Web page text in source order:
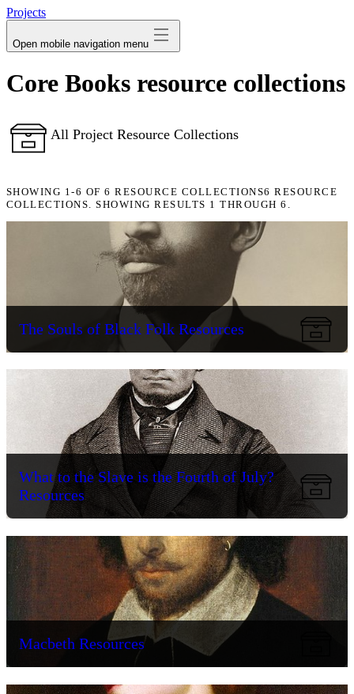
Projects
Open mobile navigation menu
Core Books resource collections
All Project Resource Collections
SHOWING 1-6 OF6 RESOURCE COLLECTIONS6 RESOURCE
COLLECTIONS. SHOWING RESULTS 1 THROUGH 6.
The Souls of Black Folk Resources
What to the Slave is the Fourth of July?
Resources
Macbeth Resources